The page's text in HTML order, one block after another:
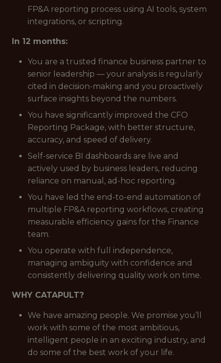
FP&A reporting process using AI tools, system
integrations, or scripting.
In 12 months:
You are a trusted finance business partner to
senior leadership — your analysis is regularly
cited in decision-making and you proactively
surface insights beyond the numbers.
You have significantly improved the CFO
Reporting Package, with better structure,
accuracy, and speed of delivery.
Self-service BI dashboards are live and
actively used by business leaders, reducing
reliance on manual, ad-hoc reporting.
You have led the end-to-end automation of
multiple FP&A reporting workflows, creating
measurable efficiency gains for the Finance
team.
You operate with full independence,
managing ambiguity with confidence and
consistently delivering quality work on time.
WHY CATAPULT?
We have amazing people. We promise you’ll
work with some of the most ambitious,
intelligent people in an exciting industry, and
do some of the best work of your life.